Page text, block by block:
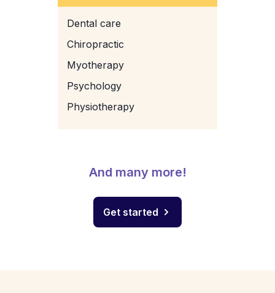
Dental care
Chiropractic
Myotherapy
Psychology
Physiotherapy
And many more!
Get started